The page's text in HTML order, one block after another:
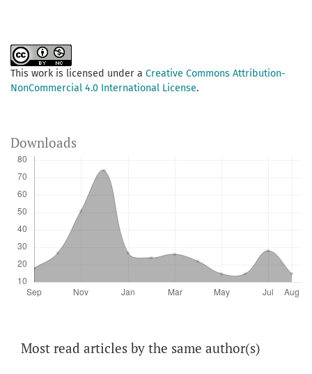
This work is licensed under a Creative Commons Attribution-
NonCommercial 4.0 International License.
Downloads
Most read articles by the same author(s)